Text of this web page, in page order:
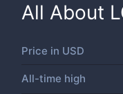
All About
Price in USD
All-time high